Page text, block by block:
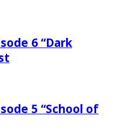
6 “Dark
5 “School of